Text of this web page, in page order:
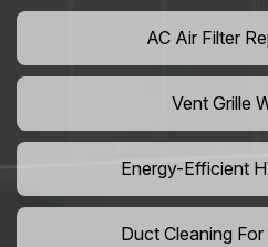
AC Air Filter
Vent Grille
Energy-Efficient
Duct Cleaning